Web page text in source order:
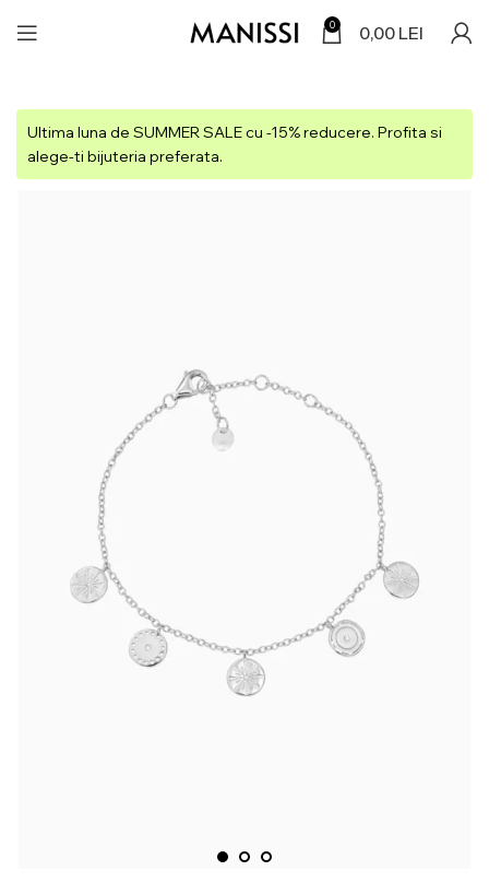
0 0,00 LEI
Ultima luna de SUMMER SALE cu -15% reducere. Profita si
alege-ti bijuteria preferata.